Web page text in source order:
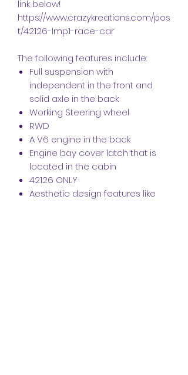
link below!
https://www.crazykreations.com/pos
t/42126-lmp1-race-car
The following features include:
Full suspension with
independent in the front and
solid axle in the back
Working Steering wheel
RWD
A V6 engine in the back
Engine bay cover latch that is
located in the cabin
42126 ONLY
Aesthetic design features like